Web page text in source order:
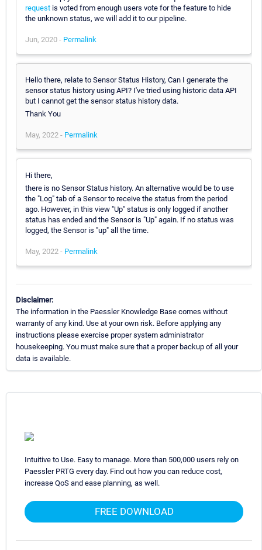
request is voted from enough users vote for the feature to hide
the unknown status, we will add it to our pipeline.
Jun, 2020 - Permalink
Hello there, relate to Sensor Status History, Can I generate the
sensor status history using API? I've tried using historic data API
but I cannot get the sensor status history data.
Thank You
May, 2022 - Permalink
Hi there,
there is no Sensor Status history. An alternative would be to use
the "Log" tab of a Sensor to receive the status from the period
ago. However, in this view "Up" status is only logged if another
status has ended and the Sensor is "Up" again. If no status was
logged, the Sensor is "up" all the time.
May, 2022 - Permalink
Disclaimer:
The information in the Paessler Knowledge Base comes without
warranty of any kind. Use at your own risk. Before applying any
instructions please exercise proper system administrator
housekeeping. You must make sure that a proper backup of all your
data is available.
Intuitive to Use. Easy to manage. More than 500,000 users rely on
Paessler PRTG every day. Find out how you can reduce cost,
increase QoS and ease planning, as well.
FREE DOWNLOAD